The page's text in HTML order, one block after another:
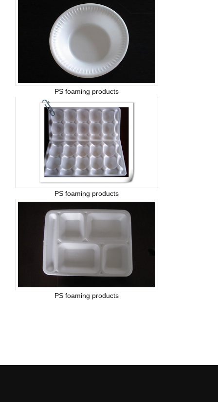
PS foaming products
PS foaming products
PS foaming products